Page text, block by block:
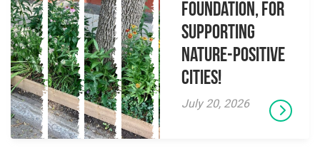
Foundation, for
supporting
Nature-Positive
Cities!
July 20, 2026